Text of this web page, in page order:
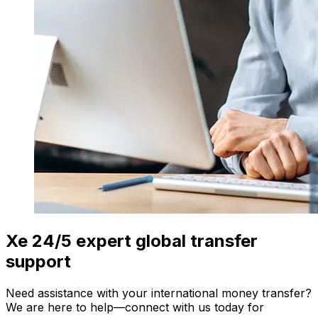
Xe 24/5 expert global transfer
support
Need assistance with your international money transfer?
We are here to help—connect with us today for